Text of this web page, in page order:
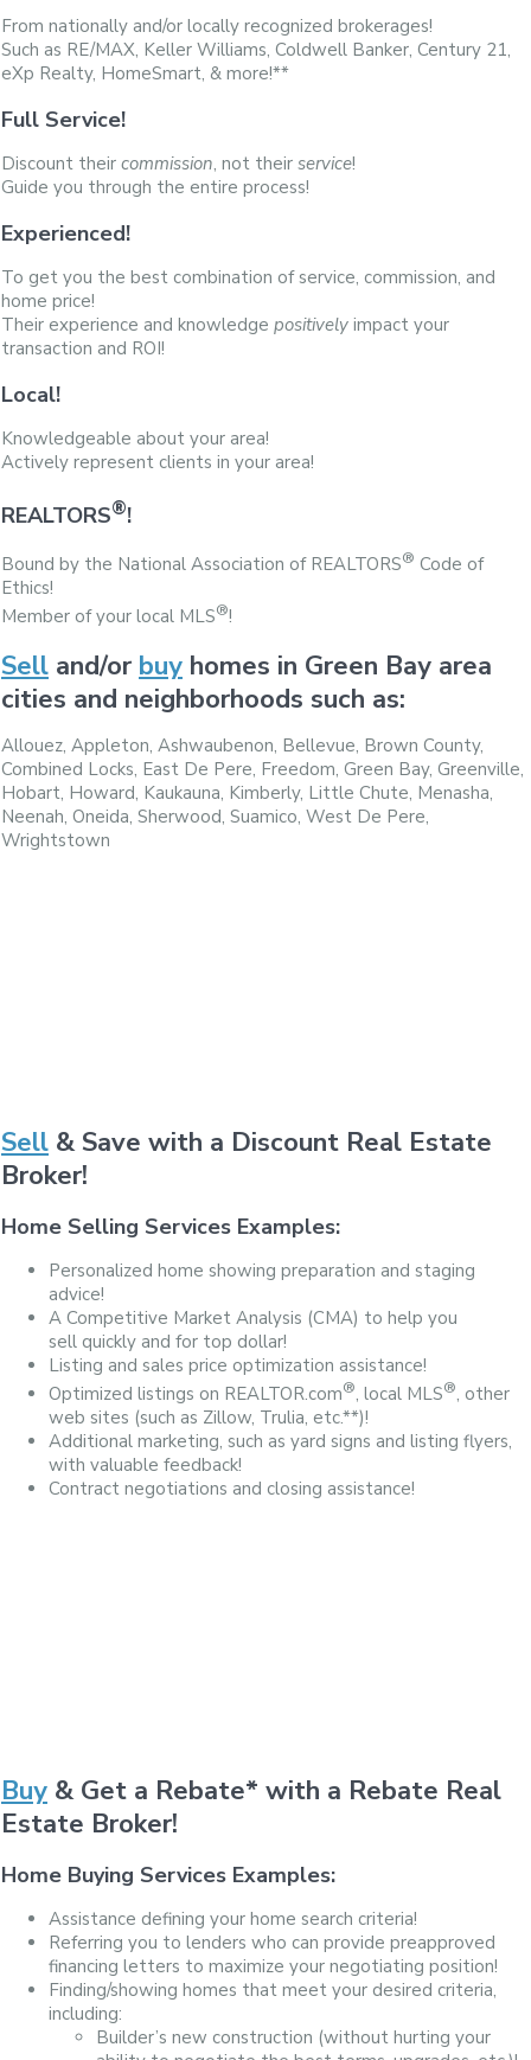
From nationally and/or locally recognized brokerages!
Such as RE/MAX, Keller Williams, Coldwell Banker, Century 21,
eXp Realty, HomeSmart, & more!**
Full Service!
Discount their commission, not their service!
Guide you through the entire process!
Experienced!
To get you the best combination of service, commission, and
home price!
Their experience and knowledge positively impact your
transaction and ROI!
Local!
Knowledgeable about your area!
Actively represent clients in your area!
REALTORS®!
Bound by the National Association of REALTORS® Code of
Ethics!
Member of your local MLS®!
Sell and/or buy homes in Green Bay area
cities and neighborhoods such as:
Allouez, Appleton, Ashwaubenon, Bellevue, Brown County,
Combined Locks, East De Pere, Freedom, Green Bay, Greenville,
Hobart, Howard, Kaukauna, Kimberly, Little Chute, Menasha,
Neenah, Oneida, Sherwood, Suamico, West De Pere,
Wrightstown
Sell & Save with a Discount Real Estate
Broker!
Home Selling Services Examples:
Personalized home showing preparation and staging
advice!
A Competitive Market Analysis (CMA) to help you
sell quickly and for top dollar!
Listing and sales price optimization assistance!
Optimized listings on REALTOR.com®, local MLS®, other
web sites (such as Zillow, Trulia, etc.**)!
Additional marketing, such as yard signs and listing flyers,
with valuable feedback!
Contract negotiations and closing assistance!
Buy & Get a Rebate* with a Rebate Real
Estate Broker!
Home Buying Services Examples:
Assistance defining your home search criteria!
Referring you to lenders who can provide preapproved
financing letters to maximize your negotiating position!
Finding/showing homes that meet your desired criteria,
including:
Builder’s new construction (without hurting your